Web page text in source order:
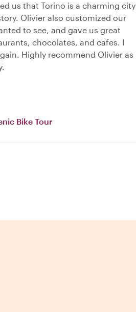
us that Torino is a charming city
Olivier also customized our
to see, and gave us great
chocolates, and cafes. I
Highly recommend Olivier as
Bike Tour